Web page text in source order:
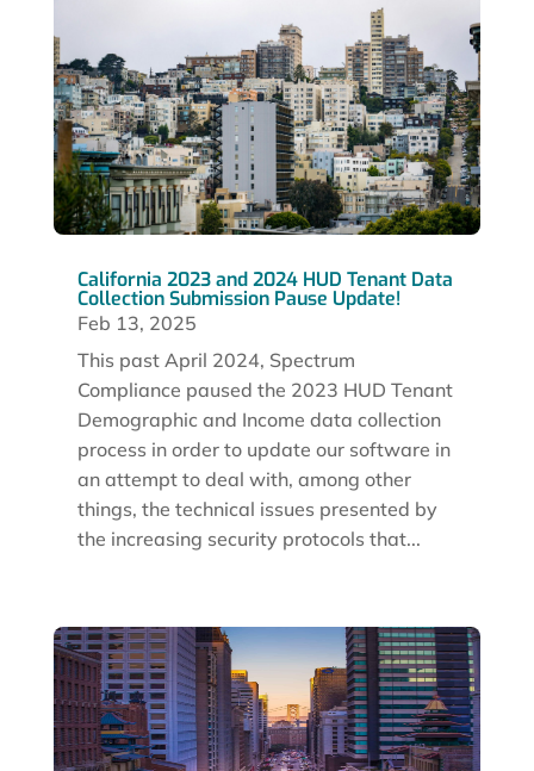
California 2023 and 2024 HUD Tenant Data
Collection Submission Pause Update!
Feb 13, 2025
This past April 2024, Spectrum
Compliance paused the 2023 HUD Tenant
Demographic and Income data collection
process in order to update our software in
an attempt to deal with, among other
things, the technical issues presented by
the increasing security protocols that...